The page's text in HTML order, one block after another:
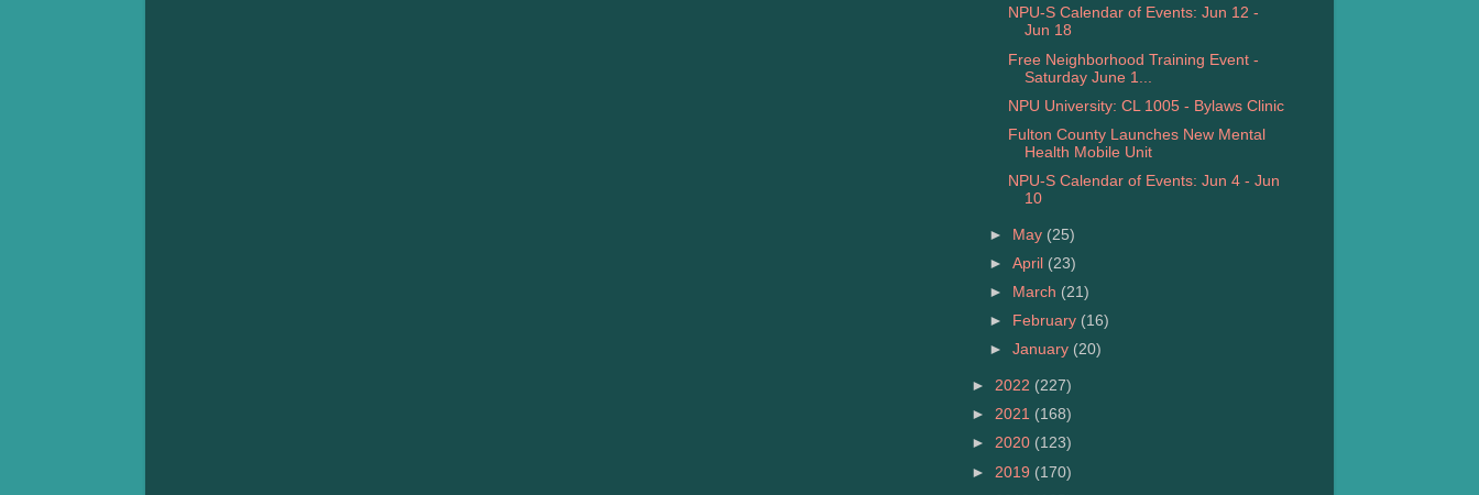
NPU-S Calendar of Events: Jun 12 -
Jun 18
Free Neighborhood Training Event -
Saturday June 1...
NPU University: CL 1005 - Bylaws Clinic
Fulton County Launches New Mental
Health Mobile Unit
NPU-S Calendar of Events: Jun 4 - Jun
10
► May (25)
►April (23)
►
March (21)
►
February (16)
►January (20)
► 2022 (227)
► 2021 (168)
► 2020 (123)
► 2019 (170)